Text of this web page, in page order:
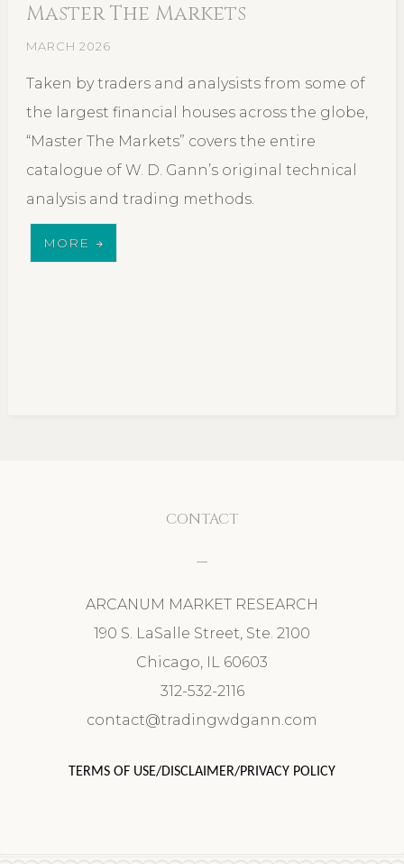
Master The Markets
MARCH 2026
Taken by traders and analysists from some of
the largest financial houses across the globe,
“Master The Markets” covers the entire
catalogue of W. D. Gann’s original technical
analysis and trading methods.
MORE
CONTACT
ARCANUM MARKET RESEARCH
190 S. LaSalle Street, Ste. 2100
Chicago, IL 60603
312-532-2116
contact@tradingwdgann.com
TERMS OF USE/DISCLAIMER/PRIVACY POLICY